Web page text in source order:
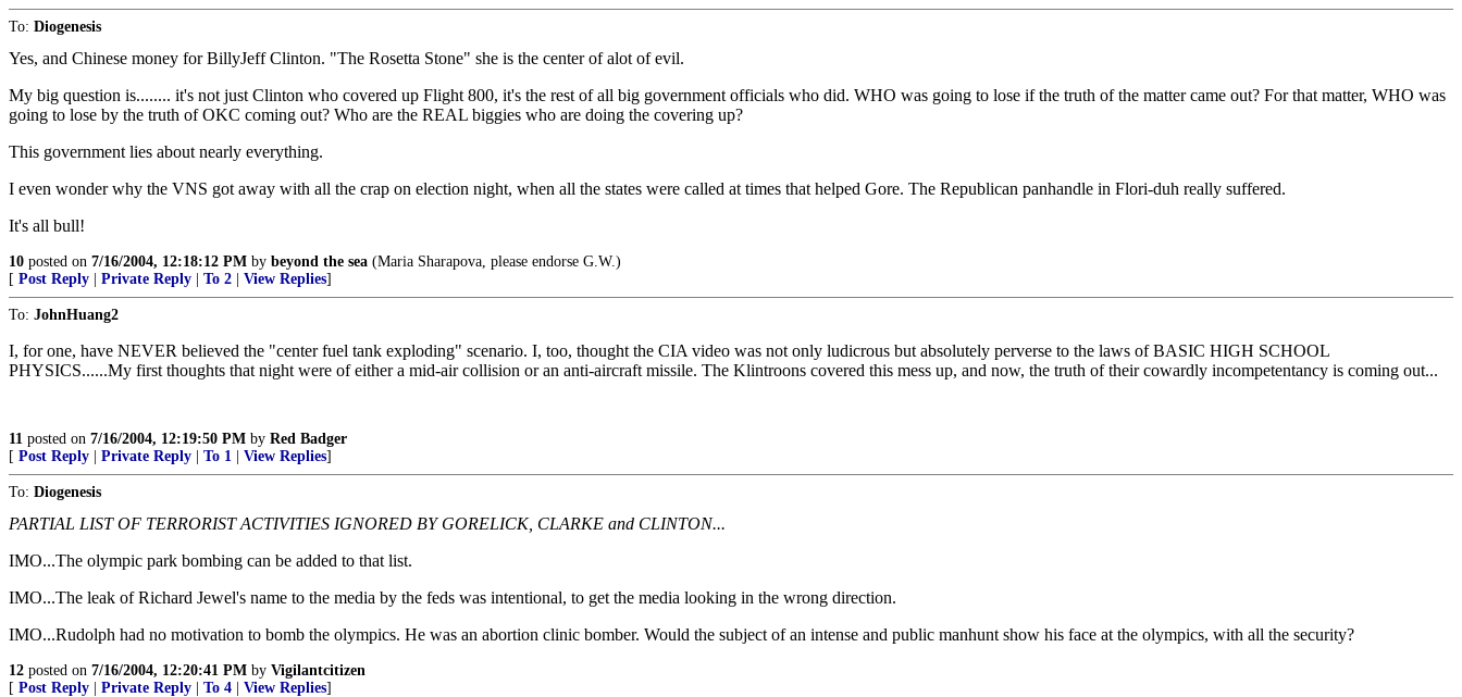
To: Diogenesis
Yes, and Chinese money for BillyJeff Clinton. "The Rosetta Stone" she is the center of alot of evil.
My big question is........ it's not just Clinton who covered up Flight 800, it's the rest of all big government officials who did. WHO was going to lose if the truth of the matter came out? For that matter, WHO was
going to lose by the truth of OKC coming out? Who are the REAL biggies who are doing the covering up?
This government lies about nearly everything.
I even wonder why the VNS got away with all the crap on election night, when all the states were called at times that helped Gore. The Republican panhandle in Flori-duh really suffered.
It's all bull!
10 posted on 7/16/2004, 12:18:12 PM by beyond the sea (Maria Sharapova, please endorse G.W.)
[ Post Reply | Private Reply | To 2 | View Replies]
To: JohnHuang2
I, for one, have NEVER believed the "center fuel tank exploding" scenario. I, too, thought the CIA video was not only ludicrous but absolutely perverse to the laws of BASIC HIGH SCHOOL
PHYSICS......My first thoughts that night were of either a mid-air collision or an anti-aircraft missile. The Klintroons covered this mess up, and now, the truth of their cowardly incompetentancy is coming out...
11 posted on 7/16/2004, 12:19:50 PM by Red Badger
[ Post Reply | Private Reply | To 1 | View Replies]
To: Diogenesis
PARTIAL LIST OF TERRORIST ACTIVITIES IGNORED BY GORELICK, CLARKE and CLINTON...
IMO...The olympic park bombing can be added to that list.
IMO...The leak of Richard Jewel's name to the media by the feds was intentional, to get the media looking in the wrong direction.
IMO...Rudolph had no motivation to bomb the olympics. He was an abortion clinic bomber. Would the subject of an intense and public manhunt show his face at the olympics, with all the security?
12 posted on 7/16/2004, 12:20:41 PM by Vigilantcitizen
[ Post Reply | Private Reply | To 4 | View Replies]